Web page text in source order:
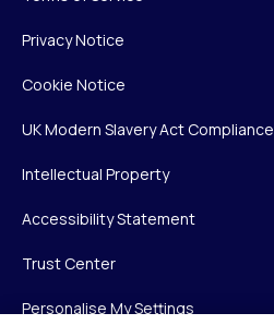
Privacy Notice
Cookie Notice
UK Modern Slavery Act Compliance
Intellectual Property
Accessibility Statement
Trust Center
Personalise My Settings